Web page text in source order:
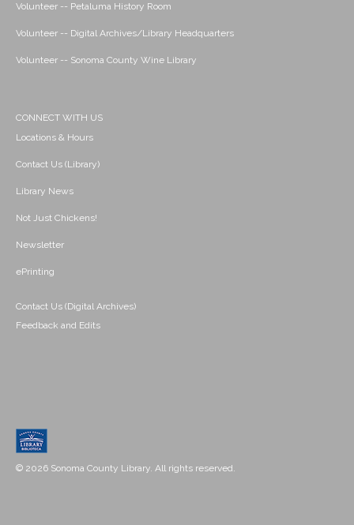
Volunteer -- Petaluma History Room
Volunteer -- Digital Archives/Library Headquarters
Volunteer -- Sonoma County Wine Library
CONNECT WITH US
Locations & Hours
Contact Us (Library)
Library News
Not Just Chickens!
Newsletter
ePrinting
Contact Us (Digital Archives)
Feedback and Edits
© 2026 Sonoma County Library. All rights reserved.